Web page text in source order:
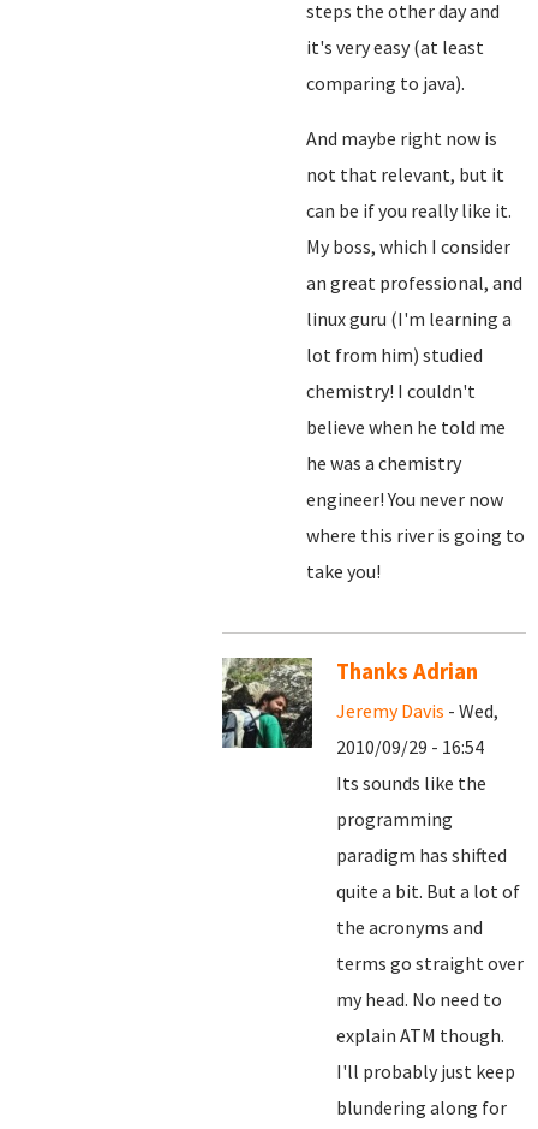
steps the other day and
it's very easy (at least
comparing to java).
And maybe right now is
not that relevant, but it
can be if you really like it.
My boss, which I consider
an great professional, and
linux guru (I'm learning a
lot from him) studied
chemistry! I couldn't
believe when he told me
he was a chemistry
engineer! You never now
where this river is going to
take you!
Thanks Adrian
Jeremy Davis - Wed,
2010/09/29 - 16:54
Its sounds like the
programming
paradigm has shifted
quite a bit. But a lot of
the acronyms and
terms go straight over
my head. No need to
explain ATM though.
I'll probably just keep
blundering along for